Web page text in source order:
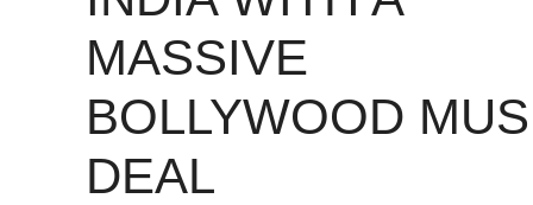
MASSIVE
BOLLYWOOD
DEAL